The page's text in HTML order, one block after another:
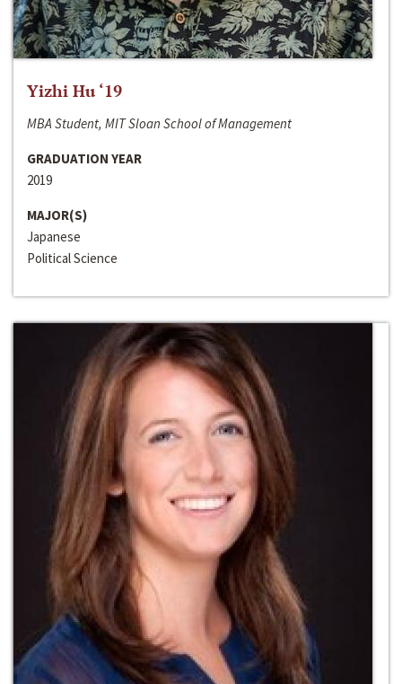
Yizhi Hu ‘19
MBA Student, MIT Sloan School of Management
GRADUATION YEAR
2019
MAJOR(S)
Japanese
Political Science